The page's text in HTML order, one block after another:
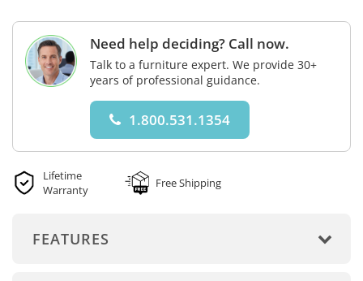
Need help deciding? Call now.
Talk to a furniture expert. We provide 30+
years of professional guidance.
1.800.531.1354
Lifetime
Warranty
Free Shipping
FEATURES